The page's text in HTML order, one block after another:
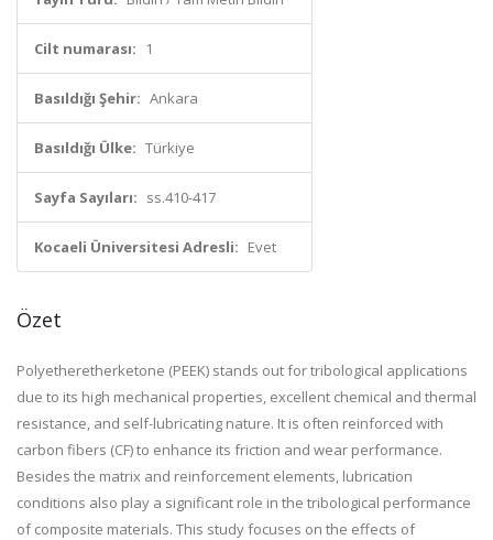
Cilt numarası: 1
Basıldığı Şehir: Ankara
Basıldığı Ülke: Türkiye
Sayfa Sayıları: ss.410-417
Kocaeli Üniversitesi Adresli: Evet
Özet
Polyetheretherketone (PEEK) stands out for tribological applications
due to its high mechanical properties, excellent chemical and thermal
resistance, and self-lubricating nature. It is often reinforced with
carbon fibers (CF) to enhance its friction and wear performance.
Besides the matrix and reinforcement elements, lubrication
conditions also play a significant role in the tribological performance
of composite materials. This study focuses on the effects of